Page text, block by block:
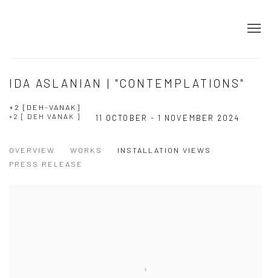
IDA ASLANIAN | "CONTEMPLATIONS"
+2 [DEH-VANAK]
11 OCTOBER - 1 NOVEMBER 2024
+2 [ DEH VANAK ]
OVERVIEW WORKS
INSTALLATION VIEWS
PRESS RELEASE